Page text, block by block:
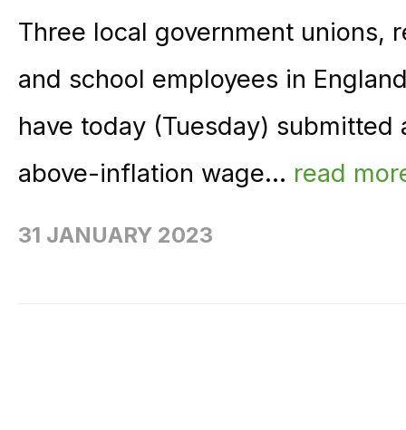
Three local government unions,
and school employees in
have today (Tuesday)
above-inflation wage... read
31 JANUARY 2023